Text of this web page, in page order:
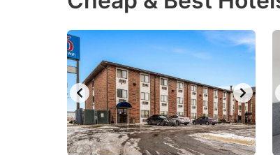
mark
key
to
get
the
keyboard